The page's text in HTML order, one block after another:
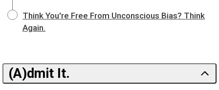
Think You're Free From Unconscious Bias? Think
Again.
(A)dmit It.